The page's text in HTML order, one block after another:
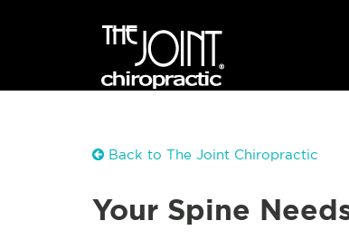
Back to The Joint Chiropractic
Your Spine